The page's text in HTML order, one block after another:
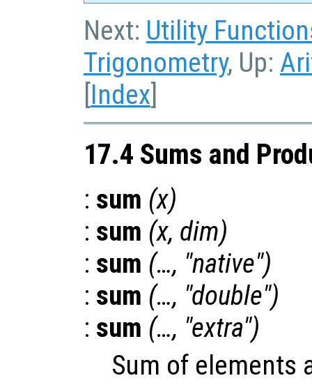
Next: Utility
Trigonometry, Up:
[Index]
17.4 Sums and
: sum (x)
: sum (x, dim)
: sum (…, "native")
: sum (…, "double")
: sum (…, "extra")
Sum of elements